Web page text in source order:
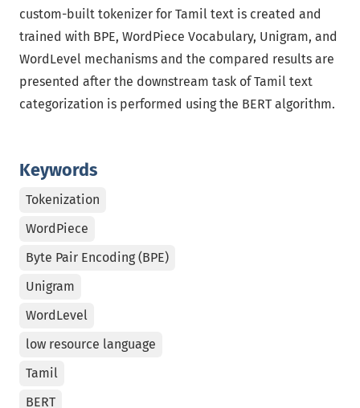
Keywords
Tokenization
WordPiece
Byte Pair Encoding (BPE)
Unigram
WordLevel
low resource language
Tamil
BERT
custom-built tokenizer for Tamil text is created and
trained with BPE, WordPiece Vocabulary, Unigram, and
WordLevel mechanisms and the compared results are
presented after the downstream task of Tamil text
categorization is performed using the BERT algorithm.